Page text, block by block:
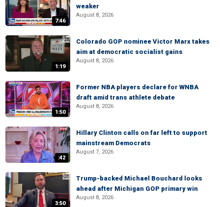
7:46
weaker
August 8, 2026
1:19
Colorado GOP nominee Victor Marx takes
aim at democratic socialist gains
August 8, 2026
1:50
Former NBA players declare for WNBA
draft amid trans athlete debate
August 8, 2026
:42
Hillary Clinton calls on far left to support
mainstream Democrats
August 7, 2026
3:50
Trump-backed Michael Bouchard looks
ahead after Michigan GOP primary win
August 8, 2026